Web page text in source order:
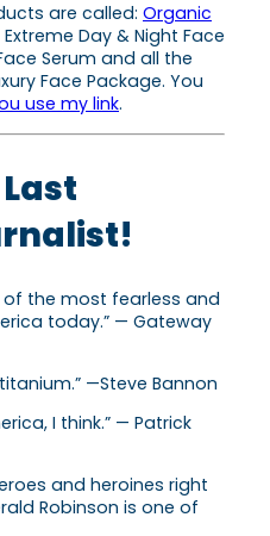
are called: Organic
Day & Night Face
Serum and all the
Face Package. You
use my link.
of the most fearless and
today.” — Gateway
—Steve Bannon
I think.” — Patrick
and heroines right
Robinson is one of